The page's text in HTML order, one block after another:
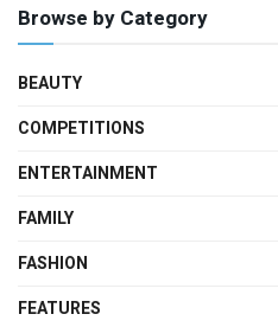
Browse by Category
BEAUTY
COMPETITIONS
ENTERTAINMENT
FAMILY
FASHION
FEATURES